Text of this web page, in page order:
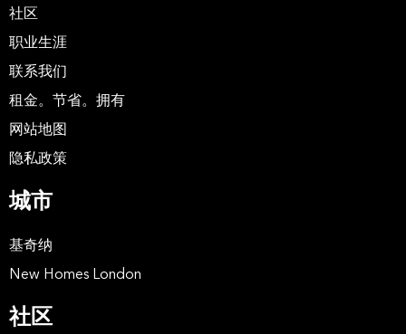
社区
职业生涯
联系我们
租金。节省。拥有
网站地图
隐私政策
城市
基奇纳
New Homes London
社区